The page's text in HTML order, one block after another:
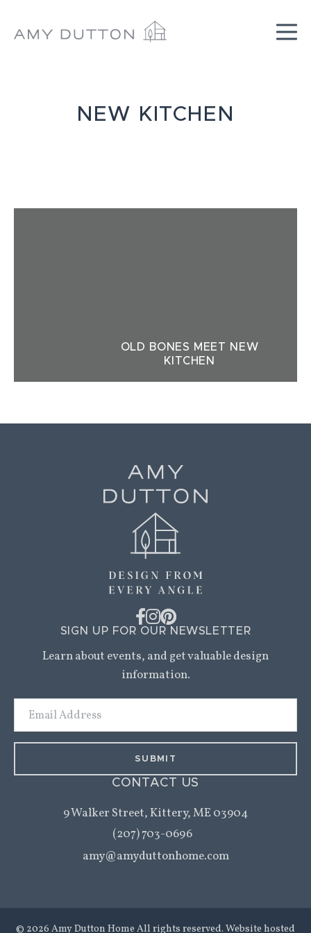
NEW KITCHEN
OLD BONES MEET NEW
KITCHEN
SIGN UP FOR OUR NEWSLETTER
Learn about events, and get valuable design
information.
CONTACT US
9 Walker Street,Kittery, ME 03904
(207) 703-0696
amy@amyduttonhome.com
© 2026 Amy Dutton Home All rights reserved. Website hosted